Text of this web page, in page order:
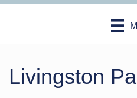
Livingston